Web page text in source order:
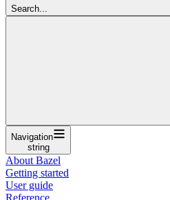
Search...
Navigation
string
About Bazel
Getting started
User guide
Reference